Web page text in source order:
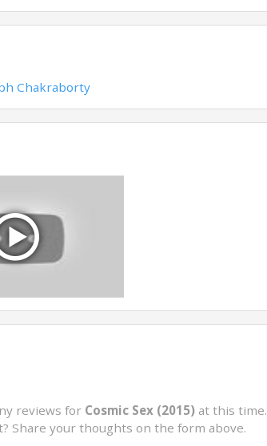
Chakraborty
reviews for Cosmic Sex (2015) at this time.
Share your thoughts on the form above.